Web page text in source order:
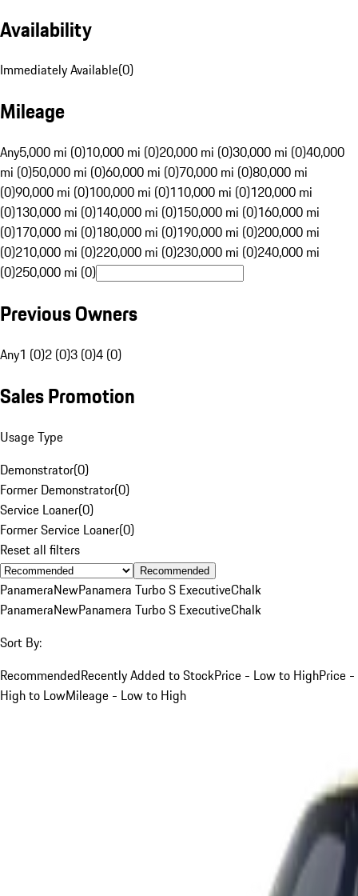
Availability
Immediately Available(0)
Mileage
Any5,000 mi (0)10,000 mi (0)20,000 mi (0)30,000 mi (0)40,000
mi (0)50,000 mi (0)60,000 mi (0)70,000 mi (0)80,000 mi
(0)90,000 mi (0)100,000 mi (0)110,000 mi (0)120,000 mi
(0)130,000 mi (0)140,000 mi (0)150,000 mi (0)160,000 mi
(0)170,000 mi (0)180,000 mi (0)190,000 mi (0)200,000 mi
(0)210,000 mi (0)220,000 mi (0)230,000 mi (0)240,000 mi
(0)250,000 mi (0)
Previous Owners
Any1 (0)2 (0)3 (0)4 (0)
Sales Promotion
Usage Type
Demonstrator(0)
Former Demonstrator(0)
Service Loaner(0)
Former Service Loaner(0)
Reset all filters
Recommended
PanameraNewPanamera Turbo S ExecutiveChalk
PanameraNewPanamera Turbo S ExecutiveChalk
Sort By:
RecommendedRecently Added to StockPrice - Low to HighPrice -
High to LowMileage - Low to High